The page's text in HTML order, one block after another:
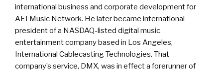
international business and corporate development for
AEI Music Network. He later became international
president of a NASDAQ-listed digital music
entertainment company based in Los Angeles,
International Cablecasting Technologies. That
company’s service, DMX, was in effect a forerunner of